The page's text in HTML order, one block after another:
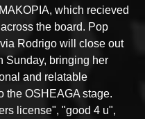
which recieved
the board. Pop
Rodrigo will close out
Sunday, bringing her
and relatable
the OSHEAGA stage.
license", "good 4 u",